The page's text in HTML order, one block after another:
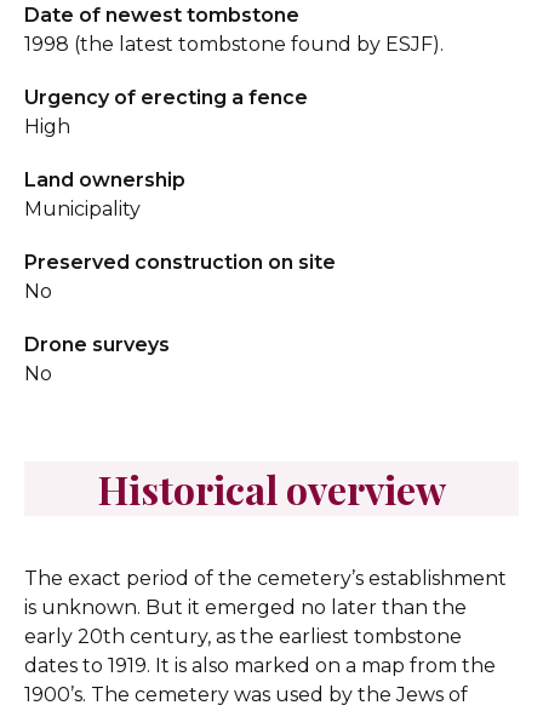
Date of newest tombstone
1998 (the latest tombstone found by ESJF).
Urgency of erecting a fence
High
Land ownership
Municipality
Preserved construction on site
No
Drone surveys
No
Historical overview
The exact period of the cemetery’s establishment
is unknown. But it emerged no later than the
early 20th century, as the earliest tombstone
dates to 1919. It is also marked on a map from the
1900’s. The cemetery was used by the Jews of